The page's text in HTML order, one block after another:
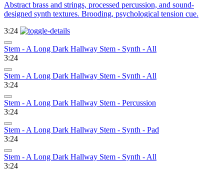
Abstract brass and strings, processed percussion, and sound-
designed synth textures. Brooding, psychological tension cue.
3:24
Stem - A Long Dark Hallway Stem - Synth - All
3:24
Stem - A Long Dark Hallway Stem - Synth - All
3:24
Stem - A Long Dark Hallway Stem - Percussion
3:24
Stem - A Long Dark Hallway Stem - Synth - Pad
3:24
Stem - A Long Dark Hallway Stem - Synth - All
3:24